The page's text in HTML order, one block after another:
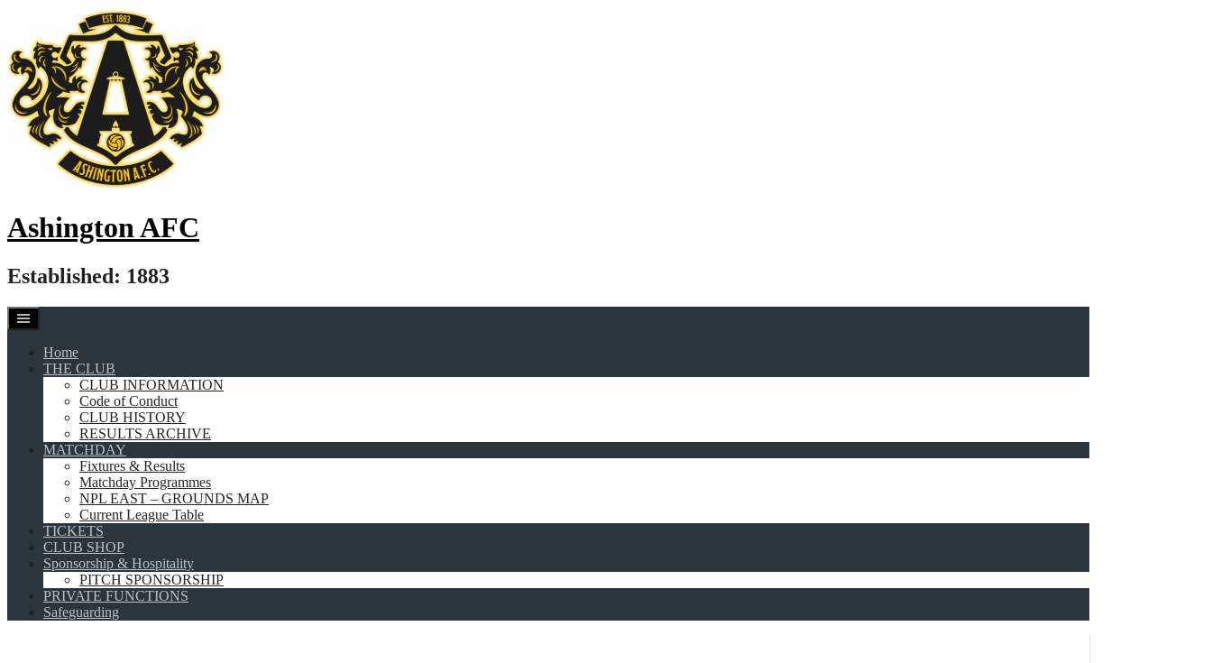
content
Ashington AFC
Established: 1883
Home
THE CLUB
CLUB INFORMATION
Code of Conduct
CLUB HISTORY
RESULTS ARCHIVE
MATCHDAY
Fixtures & Results
Matchday Programmes
NPL EAST – GROUNDS MAP
Current League Table
TICKETS
CLUB SHOP
Sponsorship & Hospitality
PITCH SPONSORSHIP
PRIVATE FUNCTIONS
Safeguarding